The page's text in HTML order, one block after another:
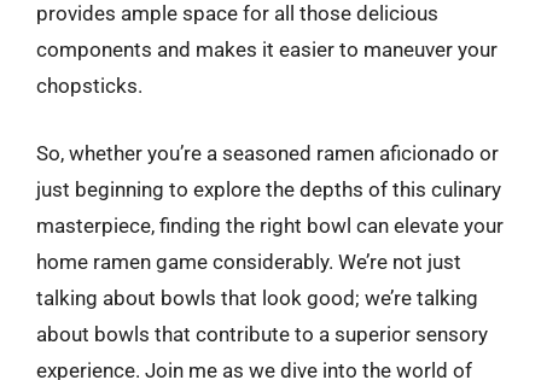
provides ample space for all those delicious
components and makes it easier to maneuver your
chopsticks.
So, whether you’re a seasoned ramen aficionado or
just beginning to explore the depths of this culinary
masterpiece, finding the right bowl can elevate your
home ramen game considerably. We’re not just
talking about bowls that look good; we’re talking
about bowls that contribute to a superior sensory
experience. Join me as we dive into the world of